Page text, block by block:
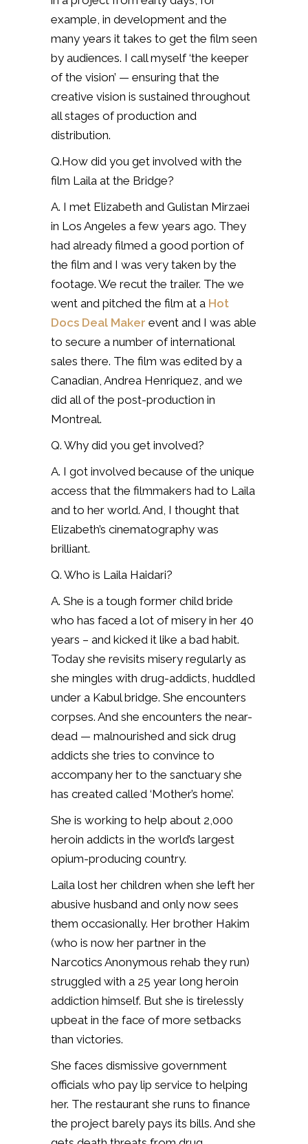
example, in development and the
many years it takes to get the film seen
by audiences. I call myself ‘the keeper
of the vision’ — ensuring that the
creative vision is sustained throughout
all stages of production and
distribution.
Q.How did you get involved with the
film Laila at the Bridge?
A. I met Elizabeth and Gulistan Mirzaei
in Los Angeles a few years ago. They
had already filmed a good portion of
the film and I was very taken by the
footage. We recut the trailer. The we
went and pitched the film at a Hot
Docs Deal Maker event and I was able
to secure a number of international
sales there. The film was edited by a
Canadian, Andrea Henriquez, and we
did all of the post-production in
Montreal.
Q. Why did you get involved?
A. I got involved because of the unique
access that the filmmakers had to Laila
and to her world. And, I thought that
Elizabeth’s cinematography was
brilliant.
Q. Who is Laila Haidari?
A. She is a tough former child bride
who has faced a lot of misery in her 40
years – and kicked it like a bad habit.
Today she revisits misery regularly as
she mingles with drug-addicts, huddled
under a Kabul bridge. She encounters
corpses. And she encounters the near-
dead — malnourished and sick drug
addicts she tries to convince to
accompany her to the sanctuary she
has created called ‘Mother’s home’.
She is working to help about 2,000
heroin addicts in the world’s largest
opium-producing country.
Laila lost her children when she left her
abusive husband and only now sees
them occasionally. Her brother Hakim
(who is now her partner in the
Narcotics Anonymous rehab they run)
struggled with a 25 year long heroin
addiction himself. But she is tirelessly
upbeat in the face of more setbacks
than victories.
She faces dismissive government
officials who pay lip service to helping
her. The restaurant she runs to finance
the project barely pays its bills. And she